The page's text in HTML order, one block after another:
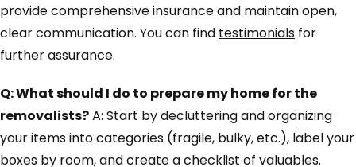
provide comprehensive insurance and maintain open,
clear communication. You can find testimonials for
further assurance.
Q: What should I do to prepare my home for the
removalists?A: Start by decluttering and organizing
your items into categories (fragile, bulky, etc.), label your
boxes by room, and create a checklist of valuables.